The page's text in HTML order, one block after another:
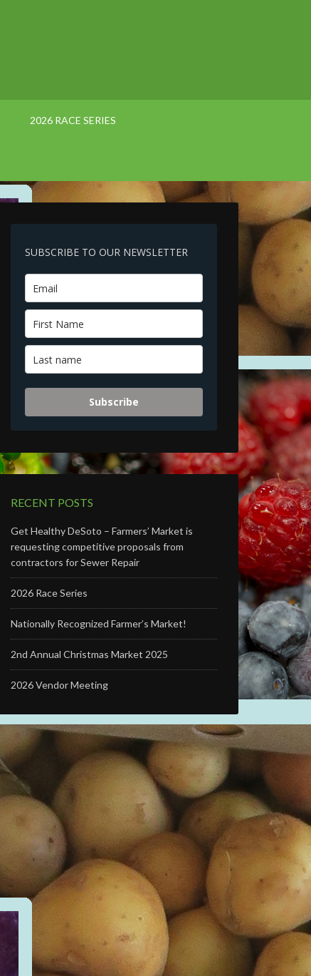
2026 RACE SERIES
SUBSCRIBE TO OUR NEWSLETTER
Subscribe
RECENT POSTS
Get Healthy DeSoto – Farmers’ Market is
requesting competitive proposals from
contractors for Sewer Repair
2026 Race Series
Nationally Recognized Farmer’s Market!
2nd Annual Christmas Market 2025
2026 Vendor Meeting